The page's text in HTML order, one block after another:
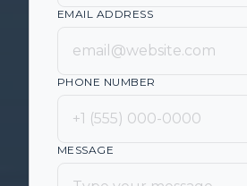
EMAIL ADDRESS
PHONE NUMBER
MESSAGE